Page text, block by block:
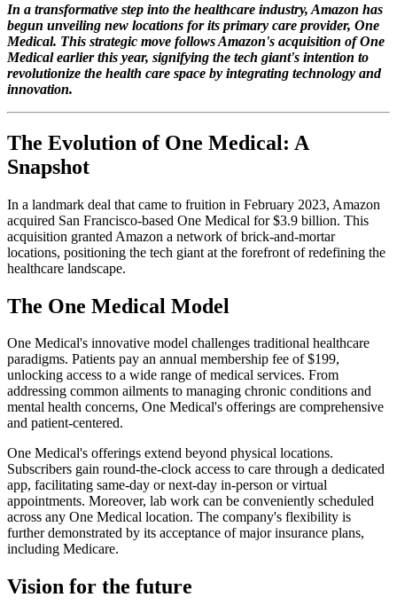
In a transformative step into the healthcare industry, Amazon has
begun unveiling new locations for its primary care provider, One
Medical. This strategic move follows Amazon's acquisition of One
Medical earlier this year, signifying the tech giant's intention to
revolutionize the health care space by integrating technology and
innovation.
The Evolution of One Medical: A
Snapshot
In a landmark deal that came to fruition in February 2023, Amazon
acquired San Francisco-based One Medical for $3.9 billion. This
acquisition granted Amazon a network of brick-and-mortar
locations, positioning the tech giant at the forefront of redefining the
healthcare landscape.
The One Medical Model
One Medical's innovative model challenges traditional healthcare
paradigms. Patients pay an annual membership fee of $199,
unlocking access to a wide range of medical services. From
addressing common ailments to managing chronic conditions and
mental health concerns, One Medical's offerings are comprehensive
and patient-centered.
One Medical's offerings extend beyond physical locations.
Subscribers gain round-the-clock access to care through a dedicated
app, facilitating same-day or next-day in-person or virtual
appointments. Moreover, lab work can be conveniently scheduled
across any One Medical location. The company's flexibility is
further demonstrated by its acceptance of major insurance plans,
including Medicare.
Vision for the future